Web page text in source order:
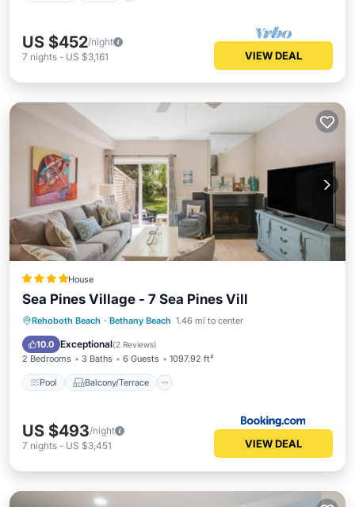
US $452/night
7 nights - US $3,161 VIEW DEAL
House
Sea Pines Village - 7 Sea Pines Vill
Rehoboth Beach · Bethany Beach 1.46 mi to center
10.0 Exceptional(2 Reviews)
2 Bedrooms 3 Baths 6 Guests 1097.92 ft²
Pool Balcony/Terrace
Pool Balcony/Terrace
View
Air Conditioner
US $493/night
7 nights - US $3,451 VIEW DEAL